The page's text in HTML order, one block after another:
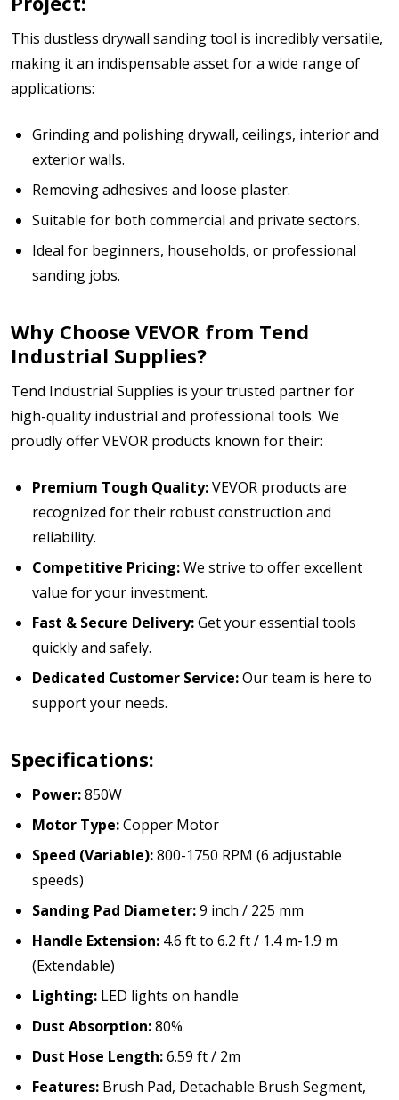
This dustless drywall sanding tool is incredibly versatile,
making it an indispensable asset for a wide range of
applications:
Grinding and polishing drywall, ceilings, interior and
exterior walls.
Removing adhesives and loose plaster.
Suitable for both commercial and private sectors.
Ideal for beginners, households, or professional
sanding jobs.
Why Choose VEVOR from Tend
Industrial Supplies?
Tend Industrial Supplies is your trusted partner for
high-quality industrial and professional tools. We
proudly offer VEVOR products known for their:
Premium Tough Quality:VEVOR products are
recognized for their robust construction and
reliability.
Competitive Pricing:We strive to offer excellent
value for your investment.
Fast & Secure Delivery:Get your essential tools
quickly and safely.
Dedicated Customer Service:Our team is here to
support your needs.
Specifications:
Power:850W
Motor Type:Copper Motor
Speed (Variable):800-1750 RPM (6 adjustable
speeds)
Sanding Pad Diameter:9 inch / 225 mm
Handle Extension: 4.6 ft to 6.2 ft / 1.4 m-1.9 m
(Extendable)
Lighting: LED lights on handle
Dust Absorption:80%
Dust Hose Length:6.59 ft / 2m
Features: Brush Pad, Detachable Brush Segment,